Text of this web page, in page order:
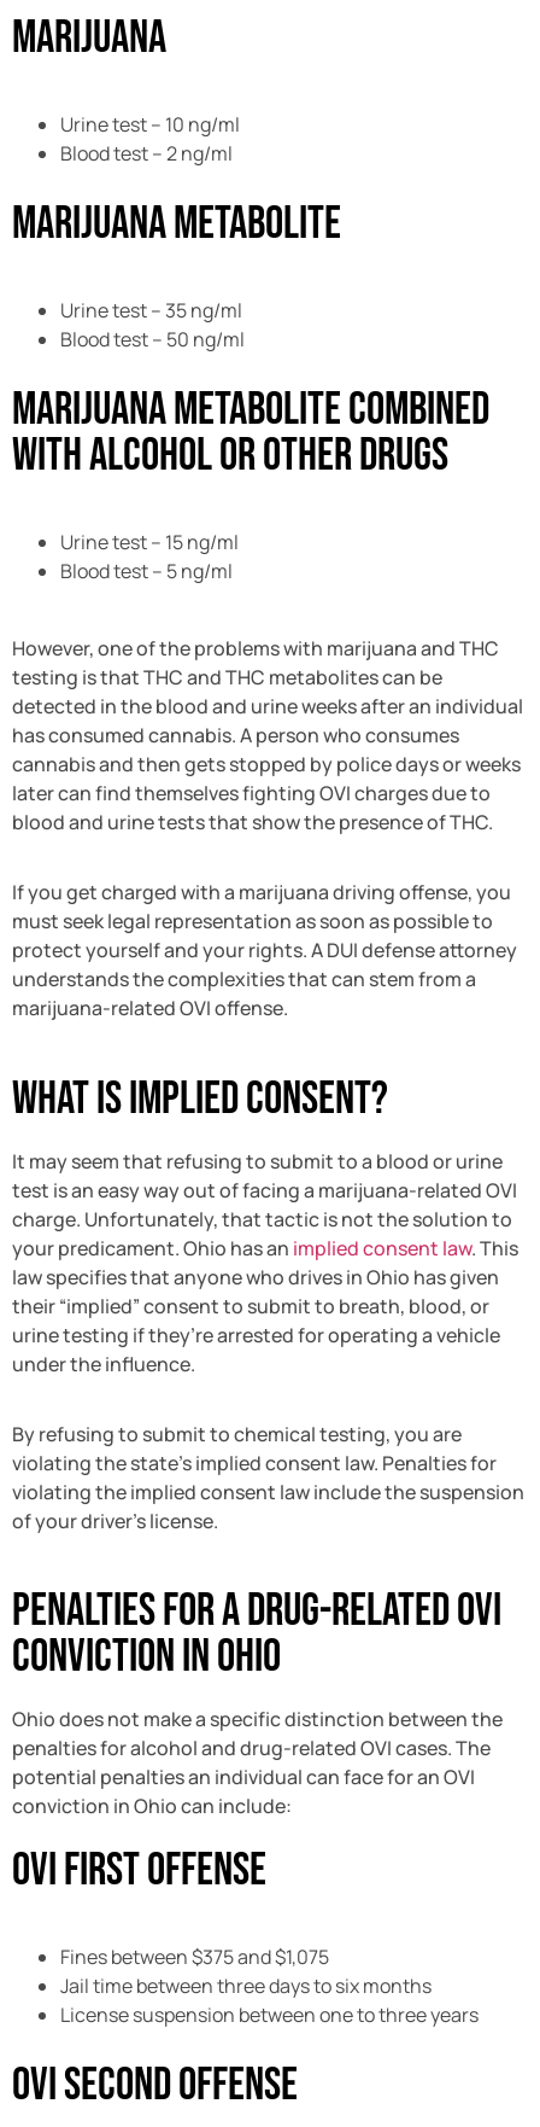
Marijuana
Urine test – 10 ng/ml
Blood test – 2 ng/ml
Marijuana Metabolite
Urine test – 35 ng/ml
Blood test – 50 ng/ml
Marijuana Metabolite combined
with Alcohol or Other Drugs
Urine test – 15 ng/ml
Blood test – 5 ng/ml
However, one of the problems with marijuana and THC
testing is that THC and THC metabolites can be
detected in the blood and urine weeks after an individual
has consumed cannabis. A person who consumes
cannabis and then gets stopped by police days or weeks
later can find themselves fighting OVI charges due to
blood and urine tests that show the presence of THC.
If you get charged with a marijuana driving offense, you
must seek legal representation as soon as possible to
protect yourself and your rights. A DUI defense attorney
understands the complexities that can stem from a
marijuana-related OVI offense.
What Is Implied Consent?
It may seem that refusing to submit to a blood or urine
test is an easy way out of facing a marijuana-related OVI
charge. Unfortunately, that tactic is not the solution to
your predicament. Ohio has an implied consent law. This
law specifies that anyone who drives in Ohio has given
their “implied” consent to submit to breath, blood, or
urine testing if they’re arrested for operating a vehicle
under the influence.
By refusing to submit to chemical testing, you are
violating the state’s implied consent law. Penalties for
violating the implied consent law include the suspension
of your driver’s license.
Penalties for a Drug-Related OVI
Conviction in Ohio
Ohio does not make a specific distinction between the
penalties for alcohol and drug-related OVI cases. The
potential penalties an individual can face for an OVI
conviction in Ohio can include:
OVI First Offense
Fines between $375 and $1,075
Jail time between three days to six months
License suspension between one to three years
OVI Second Offense